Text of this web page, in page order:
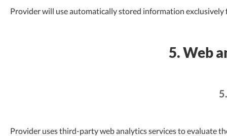
Provider will use automatically stored information exclusively
5. Web
Provider uses third-party web analytics services to evaluate